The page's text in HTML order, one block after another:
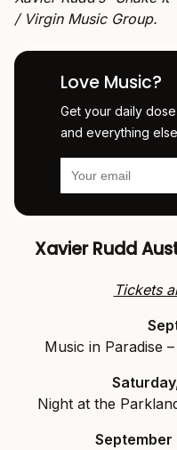
/ Virgin Music Group.
Love Music?
Get your daily
and everything
Xavier Rudd
Tickets
Music in Paradise
Night at the